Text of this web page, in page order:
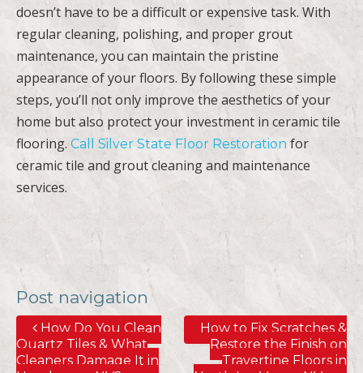
doesn’t have to be a difficult or expensive task. With
regular cleaning, polishing, and proper grout
maintenance, you can maintain the pristine
appearance of your floors. By following these simple
steps, you’ll not only improve the aesthetics of your
home but also protect your investment in ceramic tile
flooring. Call Silver State Floor Restoration for
ceramic tile and grout cleaning and maintenance
services.
Post navigation
How Do You Clean
Quartz Tiles & What
Cleaners Damage It in
How to Fix Scratches &
Restore the Finish on
Travertine Floors in